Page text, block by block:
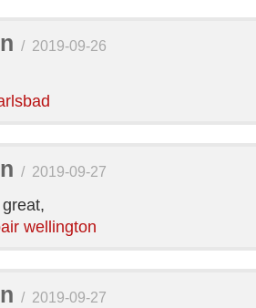
/ 2019-09-26
/ 2019-09-27
wellington
/ 2019-09-27